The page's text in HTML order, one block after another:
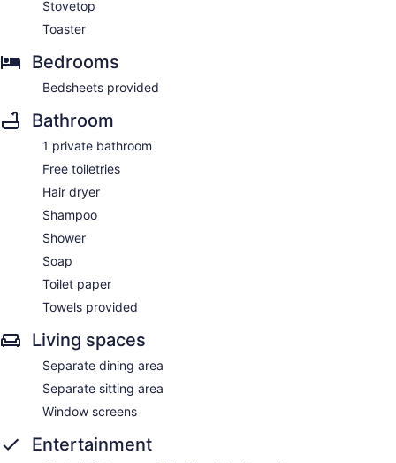
Stovetop
Toaster
Bedrooms
Bedsheets provided
Bathroom
1 private bathroom
Free toiletries
Hair dryer
Shampoo
Shower
Soap
Toilet paper
Towels provided
Living spaces
Separate dining area
Separate sitting area
Window screens
Entertainment